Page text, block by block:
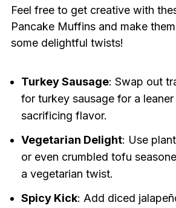
Feel free to get creative with
Pancake Muffins and make
some delightful twists!
Turkey Sausage: Swap out
for turkey sausage for a
sacrificing flavor.
Vegetarian Delight: Use
or even crumbled tofu
a vegetarian twist.
Spicy Kick: Add diced